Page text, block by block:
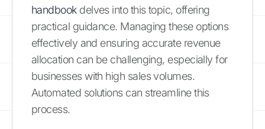
handbookdelves into this topic, offering
practical guidance. Managing these options
effectively and ensuring accurate revenue
allocation can be challenging, especially for
businesses with high sales volumes.
Automated solutions can streamline this
process.